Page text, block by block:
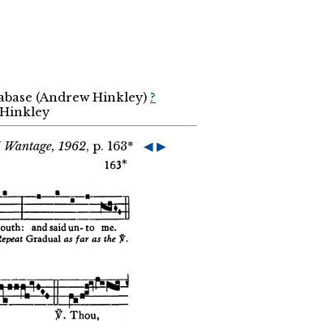
(Andrew Hinkley) ?
1962, p. 163* ◀ ▶